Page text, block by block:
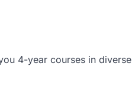
4-year courses in diverse